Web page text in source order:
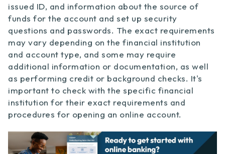
issued ID, and information about the source of
funds for the account and set up security
questions and passwords. The exact requirements
may vary depending on the financial institution
and account type, and some may require
additional information or documentation, as well
as performing credit or background checks. It's
important to check with the specific financial
institution for their exact requirements and
procedures for opening an online account.